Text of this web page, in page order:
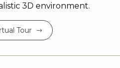
3D environment.
Tour